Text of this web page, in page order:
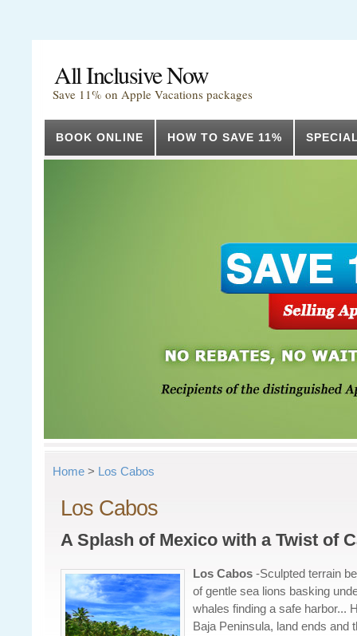
All Inclusive Now
Save 11% on Apple Vacations packages
BOOK ONLINE HOW TO SAVE 11%
Home > Los Cabos
Los Cabos
A Splash of Mexico with a Twist of
Los Cabos -Sculpted terrain
of gentle sea lions basking
whales finding a safe harbor...
Baja Peninsula, land ends and